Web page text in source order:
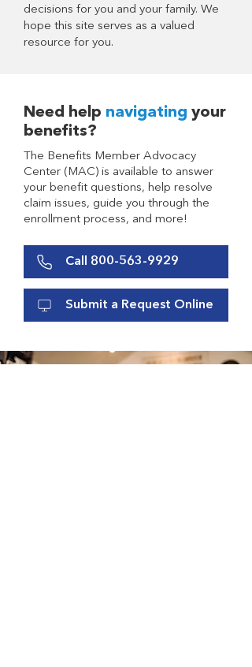
decisions for you and your family. We
hope this site serves as a valued
resource for you.
Need help navigating your
benefits?
The Benefits Member Advocacy
Center (MAC) is available to answer
your benefit questions, help resolve
claim issues, guide you through the
enrollment process, and more!
Call 800-563-9929
Submit a Request Online